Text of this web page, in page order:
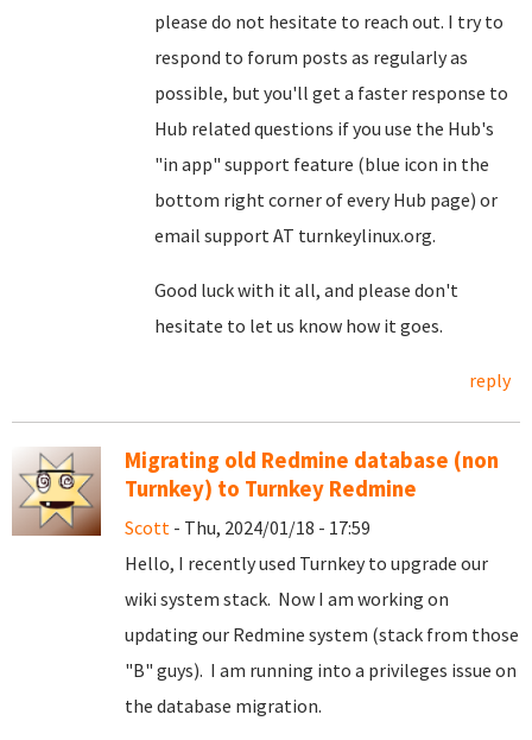
please do not hesitate to reach out. I try to
respond to forum posts as regularly as
possible, but you'll get a faster response to
Hub related questions if you use the Hub's
"in app" support feature (blue icon in the
bottom right corner of every Hub page) or
email support AT turnkeylinux.org.
Good luck with it all, and please don't
hesitate to let us know how it goes.
reply
Migrating old Redmine database (non
Turnkey) to Turnkey Redmine
Scott - Thu, 2024/01/18 - 17:59
Hello, I recently used Turnkey to upgrade our
wiki system stack. Now I am working on
updating our Redmine system (stack from those
"B" guys). I am running into a privileges issue on
the database migration.